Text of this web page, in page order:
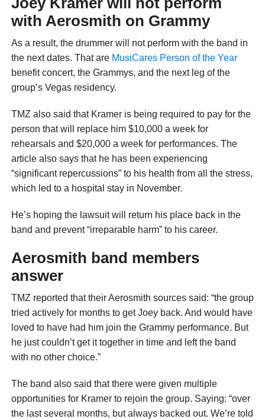
with Aerosmith on Grammy
As a result, the drummer will not perform with the band in
the next dates. That are MusiCares Person of the Year
benefit concert, the Grammys, and the next leg of the
group’s Vegas residency.
TMZ also said that Kramer is being required to pay for the
person that will replace him $10,000 a week for
rehearsals and $20,000 a week for performances. The
article also says that he has been experiencing
“significant repercussions” to his health from all the stress,
which led to a hospital stay in November.
He’s hoping the lawsuit will return his place back in the
band and prevent “irreparable harm” to his career.
Aerosmith band members
answer
TMZ reported that their Aerosmith sources said: “the group
tried actively for months to get Joey back. And would have
loved to have had him join the Grammy performance. But
he just couldn’t get it together in time and left the band
with no other choice.”
The band also said that there were given multiple
opportunities for Kramer to rejoin the group. Saying: “over
the last several months, but always backed out. We’re told